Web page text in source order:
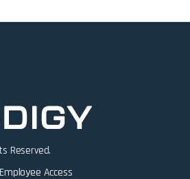
Reserved.
Employee Access